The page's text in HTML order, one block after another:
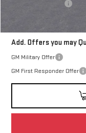
Add. Offers you may
GM Military Offer
GM First Responder Offer